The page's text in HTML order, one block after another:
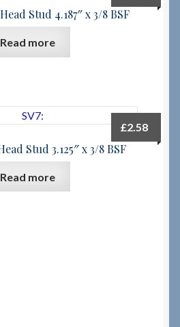
Stud 4.187″ x 3/8 BSF
Read more
Stud 3.125″ x 3/8 BSF
£2.58
Read more